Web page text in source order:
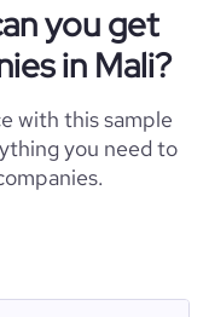
you get
in Mali?
with this sample
you need to